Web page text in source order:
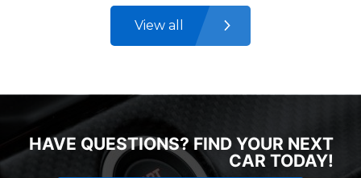
View all
HAVE QUESTIONS? FIND YOUR NEXT
CAR TODAY!